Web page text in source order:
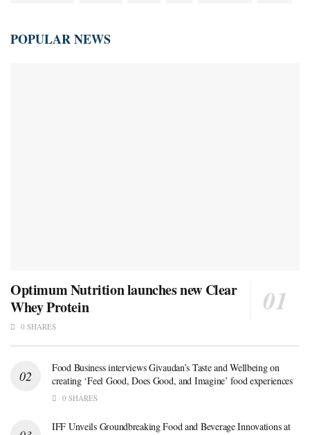
POPULAR NEWS
Optimum Nutrition launches new Clear
Whey Protein
0 SHARES
Food Business interviews Givaudan’s Taste and Wellbeing on
creating ‘Feel Good, Does Good, and Imagine’ food experiences
0 SHARES
IFF Unveils Groundbreaking Food and Beverage Innovations at